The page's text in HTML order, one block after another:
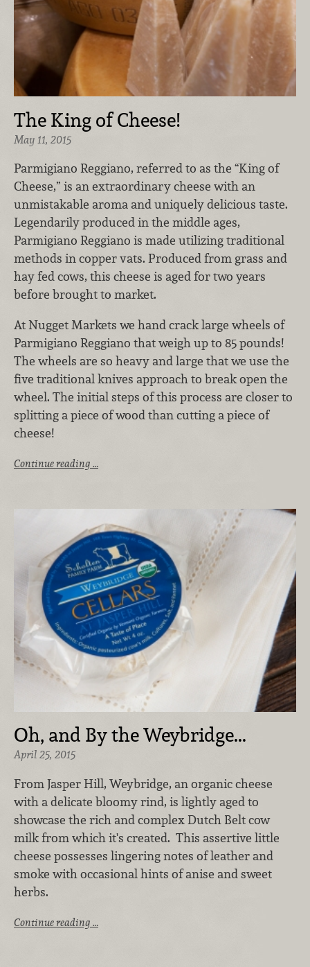
The King of Cheese!
May 11, 2015
Parmigiano Reggiano, referred to as the “King of
Cheese,” is an extraordinary cheese with an
unmistakable aroma and uniquely delicious taste.
Legendarily produced in the middle ages,
Parmigiano Reggiano is made utilizing traditional
methods in copper vats. Produced from grass and
hay fed cows, this cheese is aged for two years
before brought to market.
At Nugget Markets we hand crack large wheels of
Parmigiano Reggiano that weigh up to 85 pounds!
The wheels are so heavy and large that we use the
five traditional knives approach to break open the
wheel. The initial steps of this process are closer to
splitting a piece of wood than cutting a piece of
cheese!
Continue reading …
Oh, and By the Weybridge...
April 25, 2015
From Jasper Hill, Weybridge, an organic cheese
with a delicate bloomy rind, is lightly aged to
showcase the rich and complex Dutch Belt cow
milk from which it's created. This assertive little
cheese possesses lingering notes of leather and
smoke with occasional hints of anise and sweet
herbs.
Continue reading …